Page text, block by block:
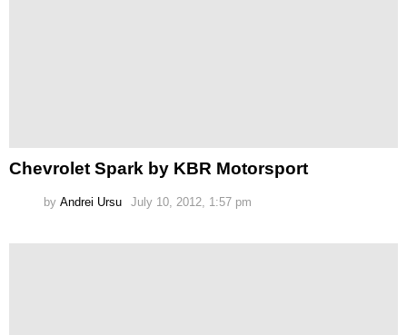
Chevrolet Spark by KBR Motorsport
by Andrei Ursu July 10, 2012, 1:57 pm